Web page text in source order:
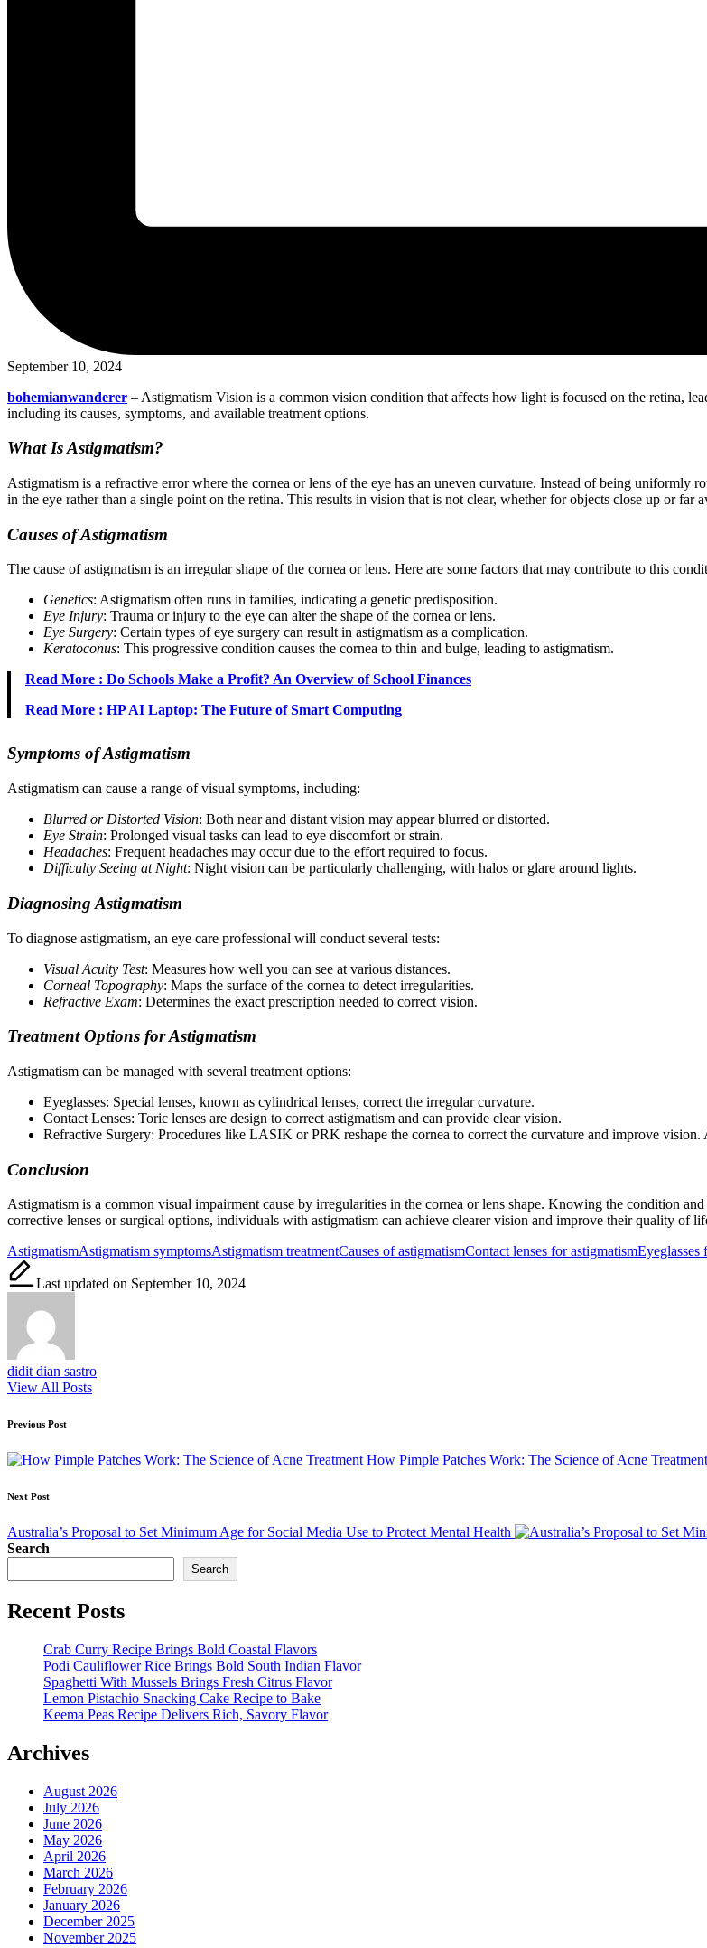
September 10, 2024
bohemianwanderer – Astigmatism Vision is a common vision condition that affects how light is focused on the retina,
including its causes, symptoms, and available treatment options.
What Is Astigmatism?
Astigmatism is a refractive error where the cornea or lens of the eye has an uneven curvature. Instead of being uniformly
in the eye rather than a single point on the retina. This results in vision that is not clear, whether for objects close up or far
Causes of Astigmatism
The cause of astigmatism is an irregular shape of the cornea or lens. Here are some factors that may contribute to this
Genetics: Astigmatism often runs in families, indicating a genetic predisposition.
Eye Injury: Trauma or injury to the eye can alter the shape of the cornea or lens.
Eye Surgery: Certain types of eye surgery can result in astigmatism as a complication.
Keratoconus: This progressive condition causes the cornea to thin and bulge, leading to astigmatism.
Read More : Do Schools Make a Profit? An Overview of School Finances
Read More : HP AI Laptop: The Future of Smart Computing
Symptoms of Astigmatism
Astigmatism can cause a range of visual symptoms, including:
Blurred or Distorted Vision: Both near and distant vision may appear blurred or distorted.
Eye Strain: Prolonged visual tasks can lead to eye discomfort or strain.
Headaches: Frequent headaches may occur due to the effort required to focus.
Difficulty Seeing at Night: Night vision can be particularly challenging, with halos or glare around lights.
Diagnosing Astigmatism
To diagnose astigmatism, an eye care professional will conduct several tests:
Visual Acuity Test: Measures how well you can see at various distances.
Corneal Topography: Maps the surface of the cornea to detect irregularities.
Refractive Exam: Determines the exact prescription needed to correct vision.
Treatment Options for Astigmatism
Astigmatism can be managed with several treatment options:
Eyeglasses: Special lenses, known as cylindrical lenses, correct the irregular curvature.
Contact Lenses: Toric lenses are design to correct astigmatism and can provide clear vision.
Refractive Surgery: Procedures like LASIK or PRK reshape the cornea to correct the curvature and improve
Conclusion
Astigmatism is a common visual impairment cause by irregularities in the cornea or lens shape. Knowing the condition
corrective lenses or surgical options, individuals with astigmatism can achieve clearer vision and improve their quality of
Tags:
AstigmatismAstigmatism symptomsAstigmatism treatmentCauses of astigmatismContact lenses for astigmatismEyeglasses
Last updated on September 10, 2024
didit dian sastro
View All Posts
Post
navigation
Previous Post
How Pimple Patches Work: The Science of Acne Treatment
Next Post
Australia’s Proposal to Set Minimum Age for Social Media Use to Protect Mental Health
Search
Search
Recent Posts
Crab Curry Recipe Brings Bold Coastal Flavors
Podi Cauliflower Rice Brings Bold South Indian Flavor
Spaghetti With Mussels Brings Fresh Citrus Flavor
Lemon Pistachio Snacking Cake Recipe to Bake
Keema Peas Recipe Delivers Rich, Savory Flavor
Archives
August 2026
July 2026
June 2026
May 2026
April 2026
March 2026
February 2026
January 2026
December 2025
November 2025